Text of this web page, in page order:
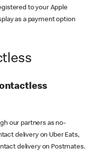
to your Apple
as a payment option
our partners as no-
delivery on Uber Eats,
delivery on Postmates.